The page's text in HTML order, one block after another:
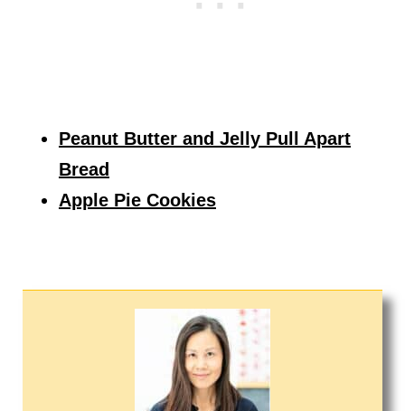
Peanut Butter and Jelly Pull Apart
Bread
Apple Pie Cookies